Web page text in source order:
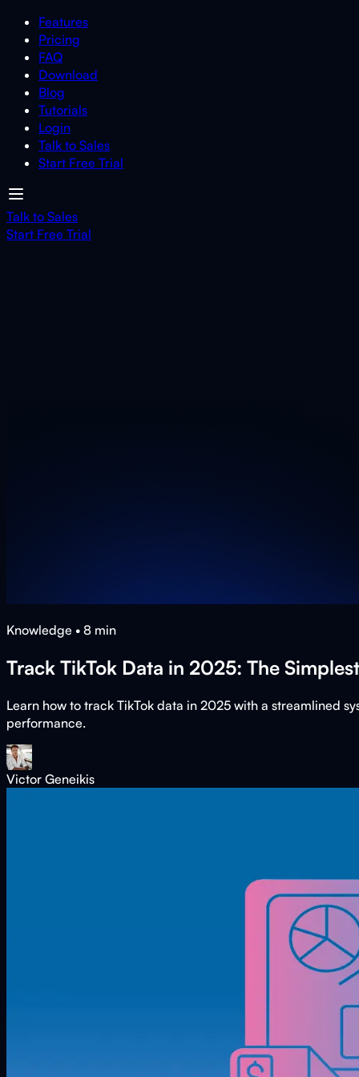
Features
Pricing
FAQ
Download
Blog
Tutorials
Login
Talk to Sales
Start Free Trial
Talk to Sales
Start Free Trial
Knowledge • 8 min
Track TikTok Data in 2025: The
Learn how to track TikTok data in 2025 with a streamlined
performance.
Victor Geneikis